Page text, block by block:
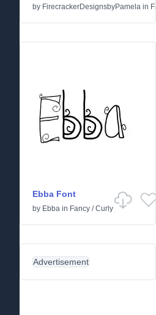
by FirecrackerDesignsbyPamela in
Ebba Font
by Ebba in Fancy /Curly
Advertisement